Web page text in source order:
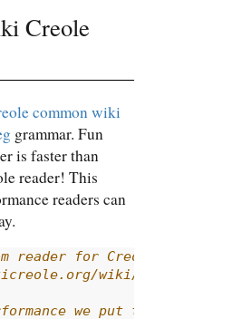
Creole
common wiki
grammar. Fun
is faster than
reader! This
readers can
reader for Creole 1.0
wiki/CheatSheet
we put these